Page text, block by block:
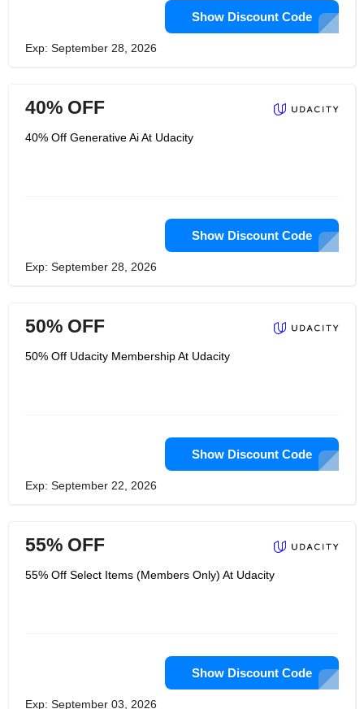
Show Discount Code
Exp: September 28, 2026
40% OFF
40% Off Generative Ai At Udacity
Show Discount Code
Exp: September 28, 2026
50% OFF
50% Off Udacity Membership At Udacity
Show Discount Code
Exp: September 22, 2026
55% OFF
55% Off Select Items (Members Only) At Udacity
Show Discount Code
Exp: September 03, 2026